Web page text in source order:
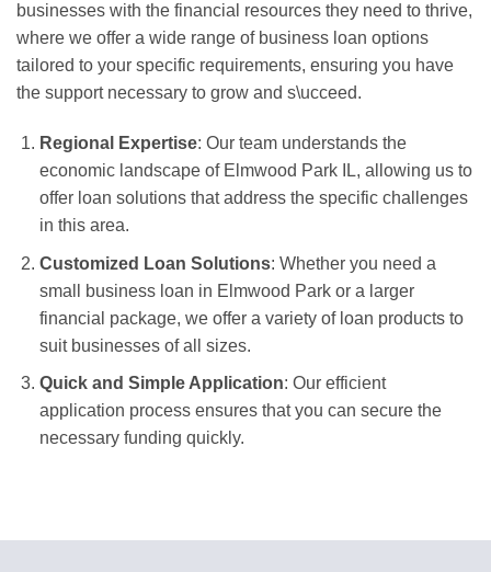
businesses with the financial resources they need to thrive,
where we offer a wide range of business loan options
tailored to your specific requirements, ensuring you have
the support necessary to grow and s\ucceed.
Regional Expertise: Our team understands the
economic landscape of Elmwood Park IL, allowing us to
offer loan solutions that address the specific challenges
in this area.
Customized Loan Solutions: Whether you need a
small business loan in Elmwood Park or a larger
financial package, we offer a variety of loan products to
suit businesses of all sizes.
Quick and Simple Application: Our efficient
application process ensures that you can secure the
necessary funding quickly.